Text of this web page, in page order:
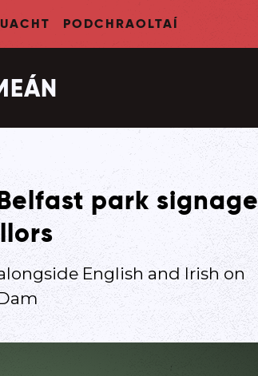
PODCHRAOLTAÍ
park signage
English and Irish on